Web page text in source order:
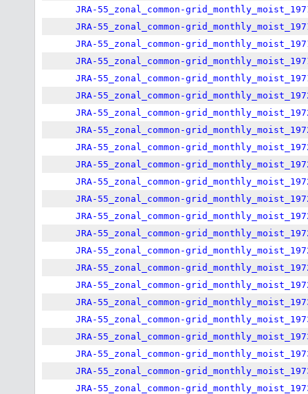
JRA-55_zonal_common-
JRA-55_zonal_common-
JRA-55_zonal_common-
JRA-55_zonal_common-
JRA-55_zonal_common-
JRA-55_zonal_common-
JRA-55_zonal_common-
JRA-55_zonal_common-
JRA-55_zonal_common-
JRA-55_zonal_common-
JRA-55_zonal_common-
JRA-55_zonal_common-
JRA-55_zonal_common-
JRA-55_zonal_common-
JRA-55_zonal_common-
JRA-55_zonal_common-
JRA-55_zonal_common-
JRA-55_zonal_common-
JRA-55_zonal_common-
JRA-55_zonal_common-
JRA-55_zonal_common-
JRA-55_zonal_common-
JRA-55_zonal_common-